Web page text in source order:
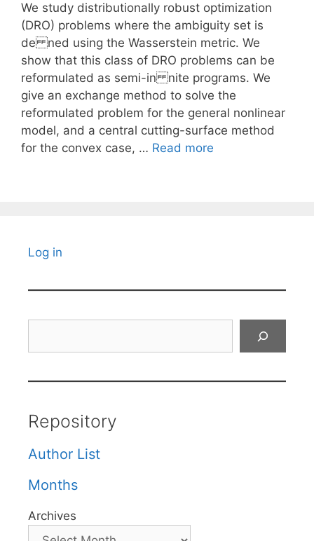
We study distributionally robust optimization
(DRO) problems where the ambiguity set is
de ned using the Wasserstein metric. We
show that this class of DRO problems can be
reformulated as semi-in nite programs. We
give an exchange method to solve the
reformulated problem for the general nonlinear
model, and a central cutting-surface method
for the convex case, … Read more
Log in
Repository
Author List
Months
Archives